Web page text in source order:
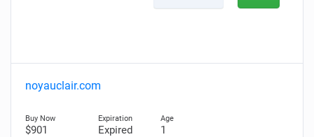
noyauclair.com
$901
Expired 1